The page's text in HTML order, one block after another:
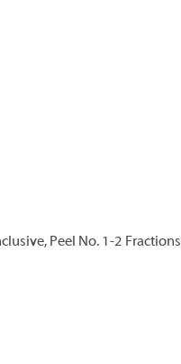
Peel No. 1-2 Fractions